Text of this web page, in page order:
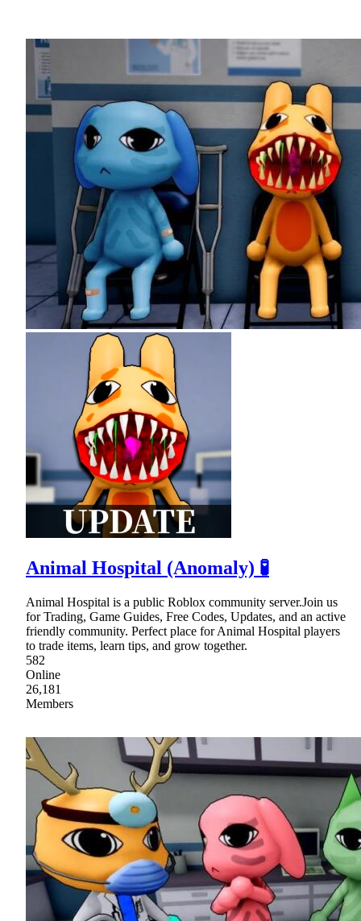
Animal Hospital (Anomaly) 🧪
Animal Hospital is a public Roblox community server.Join us
for Trading, Game Guides, Free Codes, Updates, and an active
friendly community. Perfect place for Animal Hospital players
to trade items, learn tips, and grow together.
582
Online
26,181
Members